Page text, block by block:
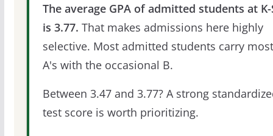
The average GPA of admitted students at
is 3.77. That makes admissions here highly
selective. Most admitted students carry
A's with the occasional B.
Between 3.47 and 3.77? A strong
test score is worth prioritizing.